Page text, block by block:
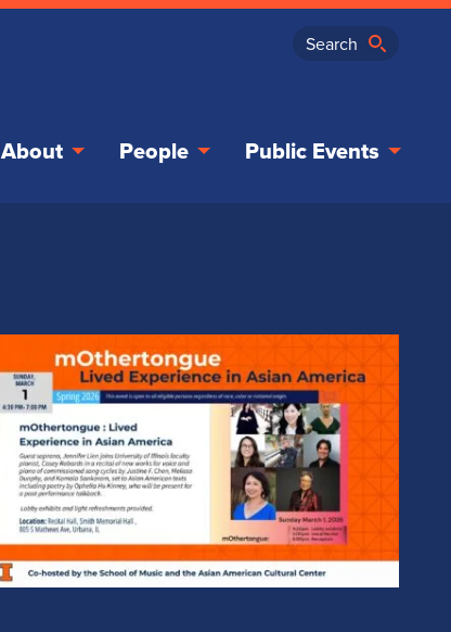
About People Public Events